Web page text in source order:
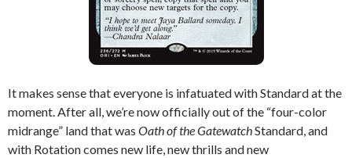
It makes sense that everyone is infatuated with Standard at the
moment. After all, we’re now officially out of the “four-color
midrange” land that was Oath of the GatewatchStandard, and
with Rotation comes new life, new thrills and new